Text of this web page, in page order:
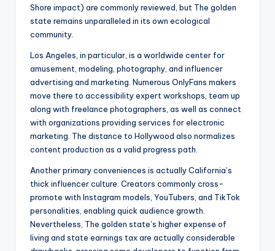
Shore impact) are commonly reviewed, but The golden
state remains unparalleled in its own ecological
community.
Los Angeles, in particular, is a worldwide center for
amusement, modeling, photography, and influencer
advertising and marketing. Numerous OnlyFans makers
move there to accessibility expert workshops, team up
along with freelance photographers, as well as connect
with organizations providing services for electronic
marketing. The distance to Hollywood also normalizes
content production as a valid progress path.
Another primary conveniences is actually California’s
thick influencer culture. Creators commonly cross-
promote with Instagram models, YouTubers, and TikTok
personalities, enabling quick audience growth.
Nevertheless, The golden state’s higher expense of
living and state earnings tax are actually considerable